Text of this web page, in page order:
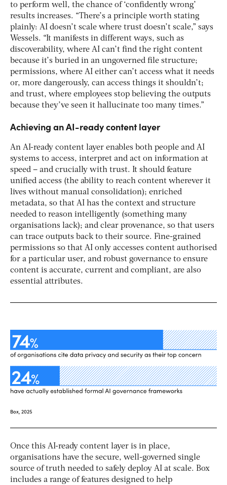
to perform well, the chance of ‘confidently wrong’
results increases. “There’s a principle worth stating
plainly: AI doesn’t scale where trust doesn’t scale,” says
Wessels. “It manifests in different ways, such as
discoverability, where AI can’t find the right content
because it’s buried in an ungoverned file structure;
permissions, where AI either can’t access what it needs
or, more dangerously, can access things it shouldn’t;
and trust, where employees stop believing the outputs
because they’ve seen it hallucinate too many times.”
Achieving an AI-ready content layer
An AI-ready content layer enables both people and AI
systems to access, interpret and act on information at
speed – and crucially with trust. It should feature
unified access (the ability to reach content wherever it
lives without manual consolidation); enriched
metadata, so that AI has the context and structure
needed to reason intelligently (something many
organisations lack); and clear provenance, so that users
can trace outputs back to their source. Fine-grained
permissions so that AI only accesses content authorised
for a particular user, and robust governance to ensure
content is accurate, current and compliant, are also
essential attributes.
Once this AI-ready content layer is in place,
organisations have the secure, well-governed single
source of truth needed to safely deploy AI at scale. Box
includes a range of features designed to help